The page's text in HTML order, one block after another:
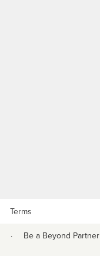
Terms
· Be a Beyond Partner